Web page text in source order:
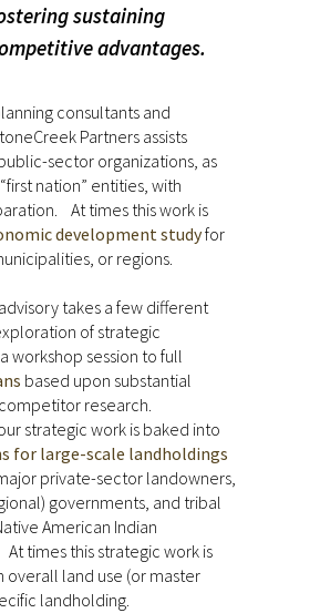
sustaining
advantages.
consultants and
Partners assists
sector organizations, as
nation” entities, with
At times this work is
development studyfor
or regions.
takes a few different
of strategic
workshop session to full
based upon substantial
research.
strategic work is baked into
for large-scale landholdings
private-sector landowners,
governments, and tribal
American Indian
times this strategic work is
overall land use (or master
landholding.